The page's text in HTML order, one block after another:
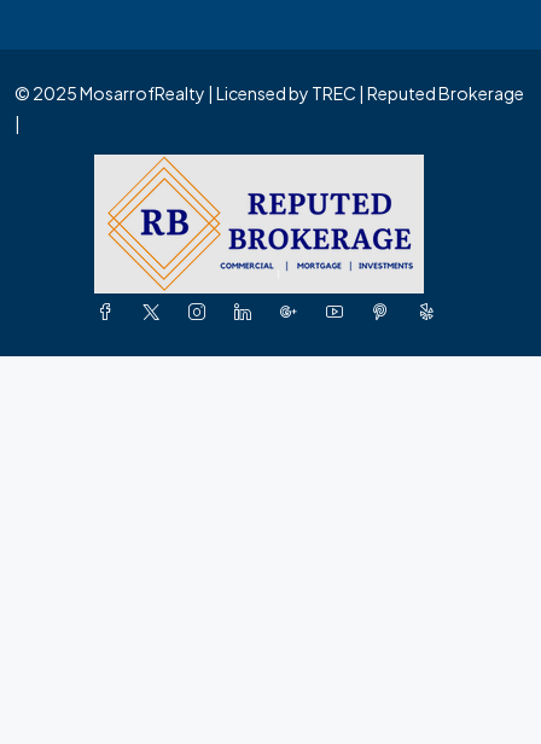
© 2025 MosarrofRealty | Licensed by TREC | Reputed Brokerage
|